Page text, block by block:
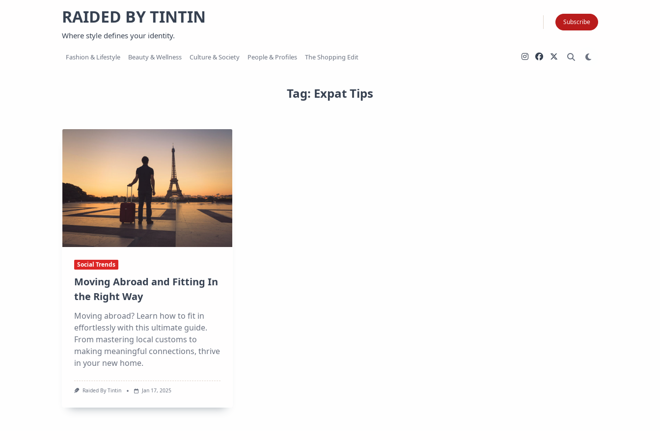
RAIDED BY TINTIN
Where style defines your identity.
Subscribe
Fashion & Lifestyle Beauty & Wellness Culture & Society People & Profiles The Shopping Edit
Tag: Expat Tips
Social Trends
Moving Abroad and Fitting In
the Right Way
Moving abroad? Learn how to fit in
effortlessly with this ultimate guide.
From mastering local customs to
making meaningful connections, thrive
in your new home.
Raided By Tintin Jan 17, 2025